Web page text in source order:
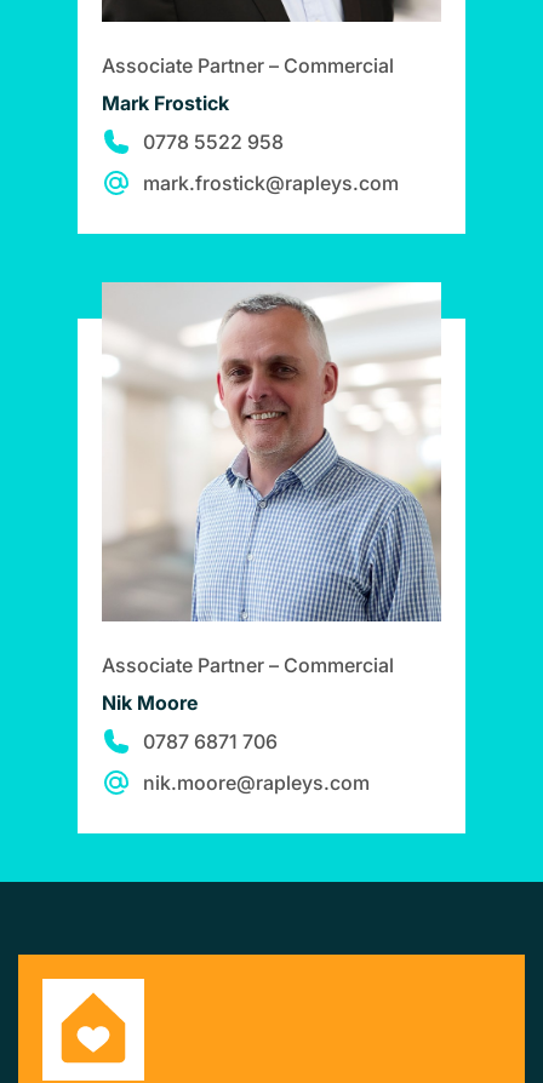
Associate Partner – Commercial
Mark Frostick
0778 5522 958
mark.frostick@rapleys.com
Associate Partner – Commercial
Nik Moore
0787 6871 706
nik.moore@rapleys.com